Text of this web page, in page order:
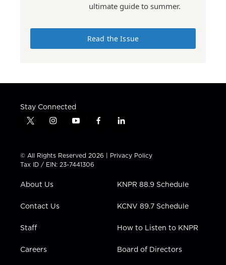
ultimate guide to summer.
Read the Issue
Stay Connected
t
t
t
e
i
t
a
g
a
y
t
u
b
f
e
b
l
k
e
n
© All Rights Reserved 2026 | Privacy Policy
Tax ID / EIN: 23-7441306
About Us
Contact Us
Staff
Careers
KNPR 88.9 Schedule
KCNV 89.7 Schedule
How to Listen to KNPR
Board of Directors